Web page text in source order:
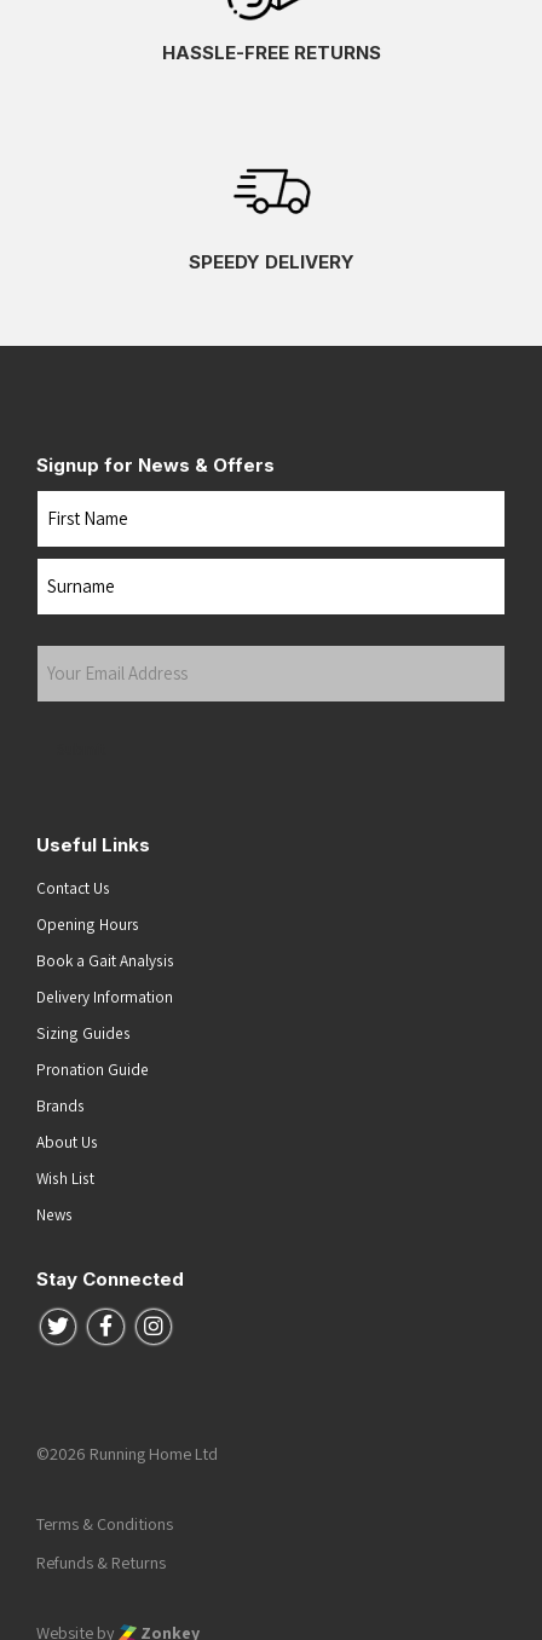
HASSLE-FREE RETURNS
SPEEDY DELIVERY
Signup for News & Offers
Useful Links
Contact Us
Opening Hours
Book a Gait Analysis
Delivery Information
Sizing Guides
Pronation Guide
Brands
About Us
Wish List
News
Stay Connected
Follow us on Twitter
Follow us on Facebook
Follow us on Instagram
©2026 Running Home Ltd
Terms & Conditions
Refunds & Returns
Website by Zonkey